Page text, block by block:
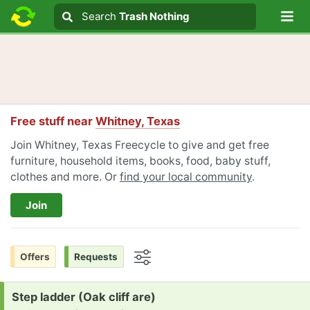
Search text
Search
Search Trash Nothing
Free stuff near Whitney, Texas
Join Whitney, Texas Freecycle to give and get free
furniture, household items, books, food, baby stuff,
clothes and more. Or find your local community.
Join
Offers Requests
Request:
Step ladder (Oak cliff are)